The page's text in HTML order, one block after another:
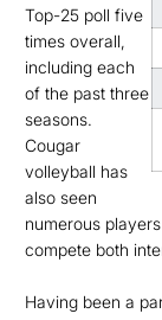
Top-25 poll five
times overall,
including each
of the past three
seasons.
Cougar
volleyball has
also seen
numerous
compete both
Having been a